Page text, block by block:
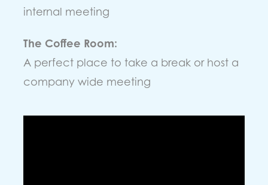
internal meeting
The Coffee Room:
A perfect place to take a break or host a
company wide meeting